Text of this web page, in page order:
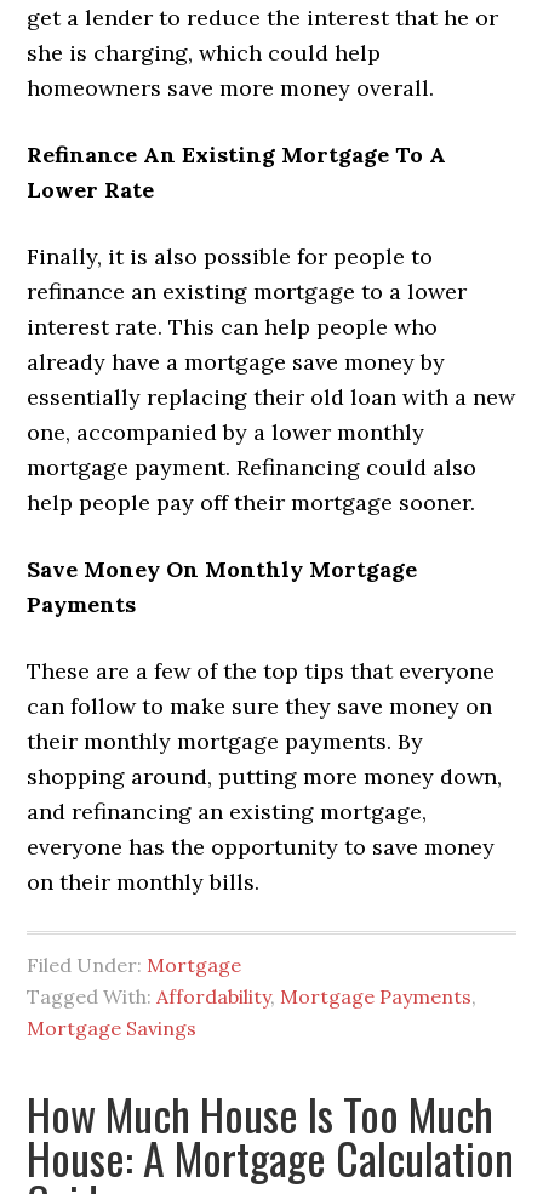
get a lender to reduce the interest that he or
she is charging, which could help
homeowners save more money overall.
Refinance An Existing Mortgage To A
Lower Rate
Finally, it is also possible for people to
refinance an existing mortgage to a lower
interest rate. This can help people who
already have a mortgage save money by
essentially replacing their old loan with a new
one, accompanied by a lower monthly
mortgage payment. Refinancing could also
help people pay off their mortgage sooner.
Save Money On Monthly Mortgage
Payments
These are a few of the top tips that everyone
can follow to make sure they save money on
their monthly mortgage payments. By
shopping around, putting more money down,
and refinancing an existing mortgage,
everyone has the opportunity to save money
on their monthly bills.
Filed Under: Mortgage
Tagged With: Affordability, Mortgage Payments,
Mortgage Savings
How Much House Is Too Much
House: A Mortgage Calculation